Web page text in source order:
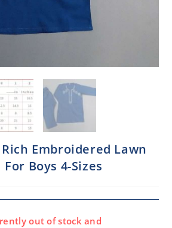
Embroidered Lawn
Boys 4-Sizes
out of stock and